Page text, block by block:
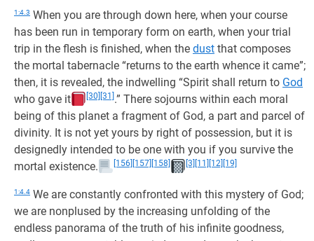
1:4.3 When you are through down here, when your course
has been run in temporary form on earth, when your trial
trip in the flesh is finished, when the dust that composes
the mortal tabernacle “returns to the earth whence it came”;
then, it is revealed, the indwelling “Spirit shall return to God
who gave it
[30] [31] .” There sojourns within each moral
being of this planet a fragment of God, a part and parcel of
divinity. It is not yet yours by right of possession, but it is
designedly intended to be one with you if you survive the
mortal existence.
[156] [157] [158] [3] [11] [12] [19]
1:4.4 We are constantly confronted with this mystery of God;
we are nonplused by the increasing unfolding of the
endless panorama of the truth of his infinite goodness,